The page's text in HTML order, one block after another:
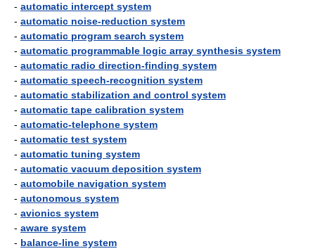
- automatic intercept system
- automatic noise-reduction system
- automatic program search system
- automatic programmable logic array synthesis system
- automatic radio direction-finding system
- automatic speech-recognition system
- automatic stabilization and control system
- automatic tape calibration system
- automatic-telephone system
- automatic test system
- automatic tuning system
- automatic vacuum deposition system
- automobile navigation system
- autonomous system
- avionics system
- aware system
- balance-line system